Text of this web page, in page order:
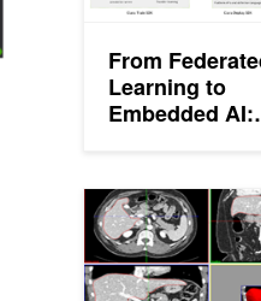
From
Learning to
Embedded AI:
Edge for
Developers
NVIDIA Clara Train